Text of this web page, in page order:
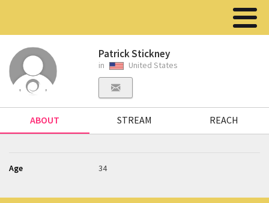
Patrick Stickney
in United States
ABOUT STREAM REACH
Age 34